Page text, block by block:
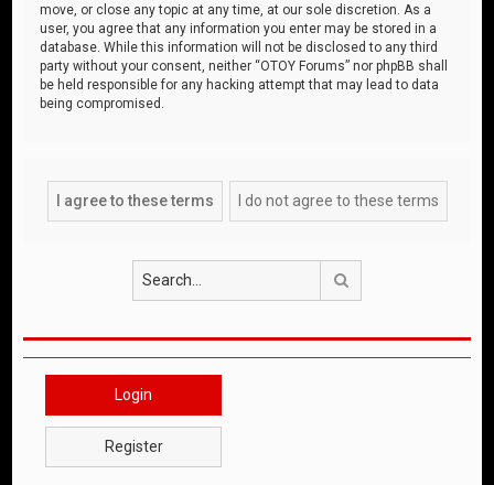
move, or close any topic at any time, at our sole discretion. As a
user, you agree that any information you enter may be stored in a
database. While this information will not be disclosed to any third
party without your consent, neither “OTOY Forums” nor phpBB shall
be held responsible for any hacking attempt that may lead to data
being compromised.
Login
Register